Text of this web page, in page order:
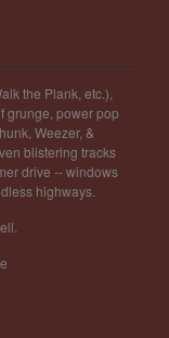
the Plank, etc.),
grunge, power pop
Weezer, &
blistering tracks
drive -- windows
highways.